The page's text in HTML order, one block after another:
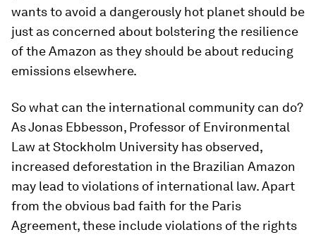
wants to avoid a dangerously hot planet should be
just as concerned about bolstering the resilience
of the Amazon as they should be about reducing
emissions elsewhere.
So what can the international community can do?
As Jonas Ebbesson, Professor of Environmental
Law at Stockholm University has observed,
increased deforestation in the Brazilian Amazon
may lead to violations of international law. Apart
from the obvious bad faith for the Paris
Agreement, these include violations of the rights